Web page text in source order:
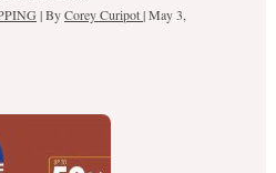
| ByCorey Curipot|May 3,